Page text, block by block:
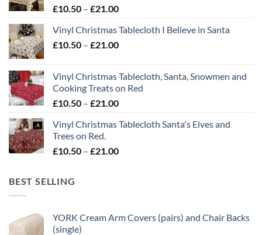
£10.50 – £21.00Price
£10.50
through
Vinyl Christmas Tablecloth I Believe in Santa
£10.50 – £21.00Price
through
£21.00
Vinyl Christmas Tablecloth, Santa, Snowmen and
Cooking Treats on Red
£10.50 – £21.00Price
£10.50
£21.00
Vinyl Christmas Tablecloth Santa's Elves and
Trees on Red.
£10.50 – £21.00Price
BEST SELLING
YORK Cream Arm Covers (pairs) and Chair Backs
(single)